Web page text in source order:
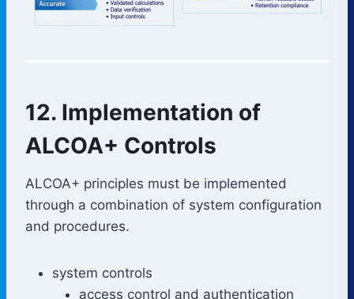
12. Implementation of
ALCOA+ Controls
ALCOA+ principles must be implemented
through a combination of system configuration
and procedures.
system controls
access control and authentication